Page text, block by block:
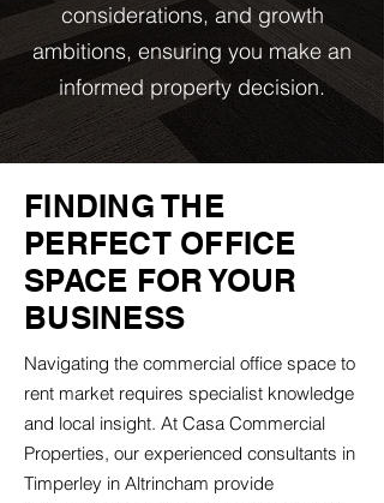
considerations, and growth
ambitions, ensuring you make an
informed property decision.
FINDING THE
PERFECT OFFICE
SPACE FOR YOUR
BUSINESS
Navigating the commercial office space to
rent market requires specialist knowledge
and local insight. At Casa Commercial
Properties, our experienced consultants in
Timperley in Altrincham provide